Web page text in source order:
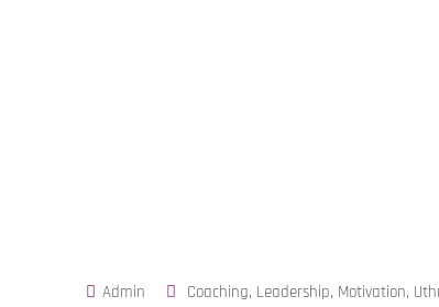
Admin Coaching, Leadership, Motivation,